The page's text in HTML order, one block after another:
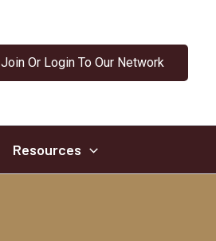
Join Or Login To Our Network
Resources